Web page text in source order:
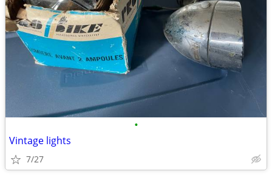
•
Vintage lights
7/27